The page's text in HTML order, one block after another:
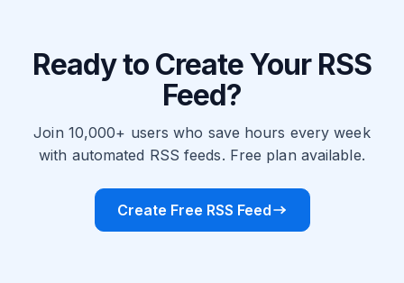
Ready to Create Your RSS
Feed?
Join 10,000+ users who save hours every week
with automated RSS feeds. Free plan available.
Create Free RSS Feed